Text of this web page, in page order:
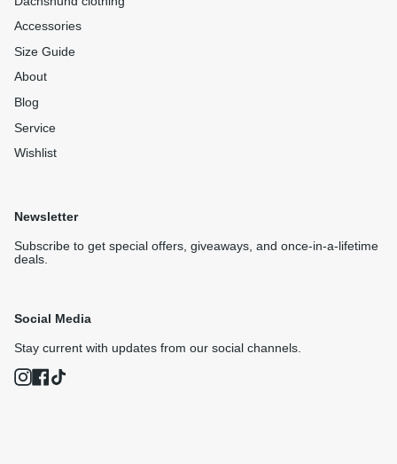
Accessories
Size Guide
About
Blog
Service
Wishlist
Newsletter
Subscribe to get special offers, giveaways, and once-in-a-lifetime
deals.
Social Media
Stay current with updates from our social channels.
InstagramFacebook